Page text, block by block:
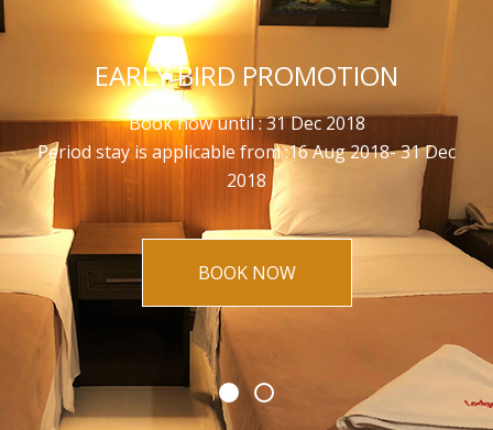
EARLY BIRD PROMOTION
Book now until : 31 Dec 2018
Period stay is applicable from :16 Aug 2018- 31 Dec
2018
BOOK NOW